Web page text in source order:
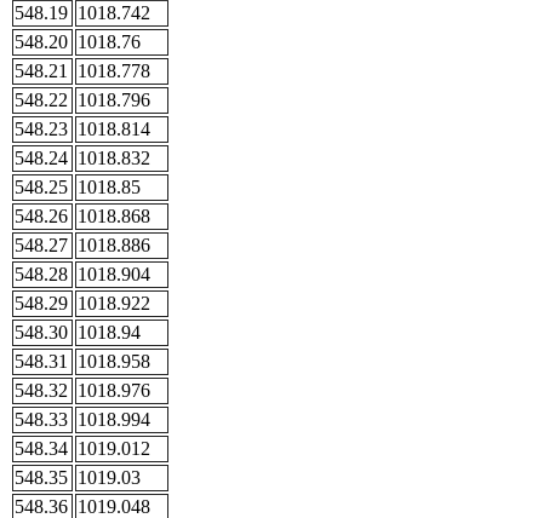
548.19 1018.742
548.20 1018.76
548.21
1018.778
548.22 1018.796
548.23 1018.814
548.24 1018.832
548.25 1018.85
548.26 1018.868
548.27 1018.886
548.28 1018.904
548.29 1018.922
548.30 1018.94
548.31
1018.958
548.32 1018.976
548.33 1018.994
548.34 1019.012
548.35 1019.03
548.36 1019.048